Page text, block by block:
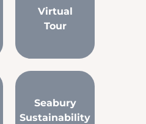
Virtual
Tour
Seabury
Sustainability